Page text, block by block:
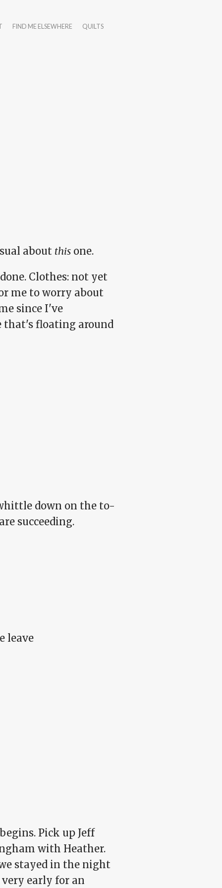
FIND ME ELSEWHERE
QUILTS
about this one.
Clothes: not yet
me to worry about
since I've
that's floating around
down on the to-
succeeding.
leave
Pick up Jeff
with Heather.
stayed in the night
early for an